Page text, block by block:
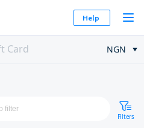
Help
Card NGN
Filters